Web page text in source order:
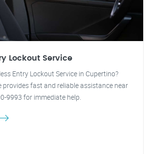
Lockout Service
Entry Lockout Service in Cupertino?
provides fast and reliable assistance near
9993 for immediate help.